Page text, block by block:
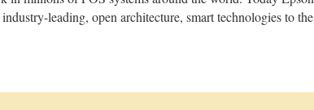
leading, open architecture, smart technologies to